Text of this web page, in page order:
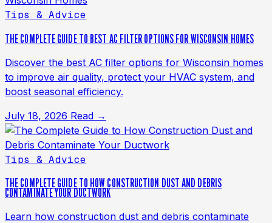
Tips & Advice
THE COMPLETE GUIDE TO BEST AC FILTER OPTIONS FOR WISCONSIN HOMES
Discover the best AC filter options for Wisconsin homes
to improve air quality, protect your HVAC system, and
boost seasonal efficiency.
July 18, 2026 Read →
Tips & Advice
THE COMPLETE GUIDE TO HOW CONSTRUCTION DUST AND DEBRIS
CONTAMINATE YOUR DUCTWORK
Learn how construction dust and debris contaminate